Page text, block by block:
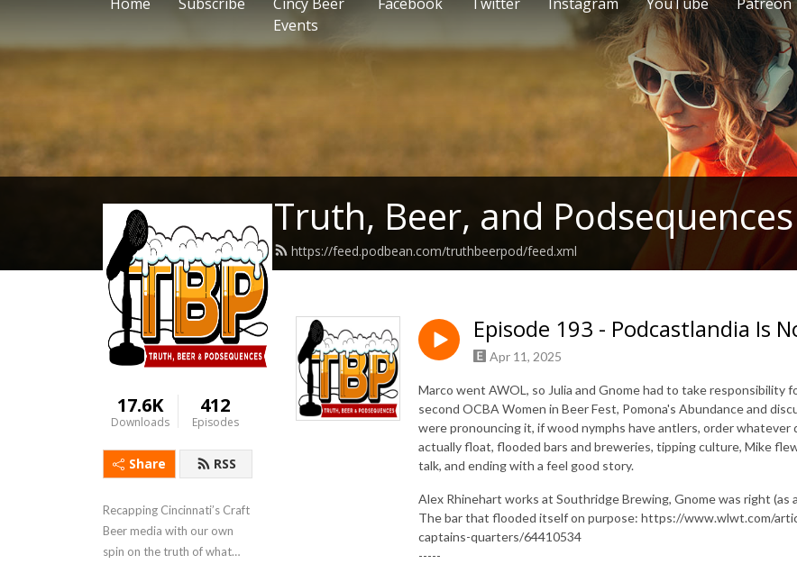
Events
Truth, Beer, and Podsequences
https://feed.podbean.com/truthbeerpod/feed.xml
17.6K
Downloads
412
Episodes
Share RSS
Recapping Cincinnati’s Craft
Beer media with our own
spin on the truth of what
Episode 193 - Podcastlandia Is
Apr 11, 2025
Marco went AWOL, so Julia and Gnome had to take
second OCBA Women in Beer Fest, Pomona's Abundance and
were pronouncing it, if wood nymphs have antlers, order
actually float, flooded bars and breweries, tipping culture, Mike
talk, and ending with a feel good story.
Alex Rhinehart works at Southridge Brewing, Gnome was right (as
The bar that flooded itself on purpose: https://www.wlwt.com/
captains-quarters/64410534
-----